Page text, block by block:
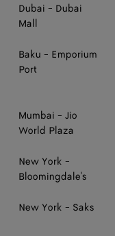
Dubai - Dubai
Mall
Baku - Emporium
Port
Mumbai - Jio
World Plaza
New York -
Bloomingdale's
New York - Saks